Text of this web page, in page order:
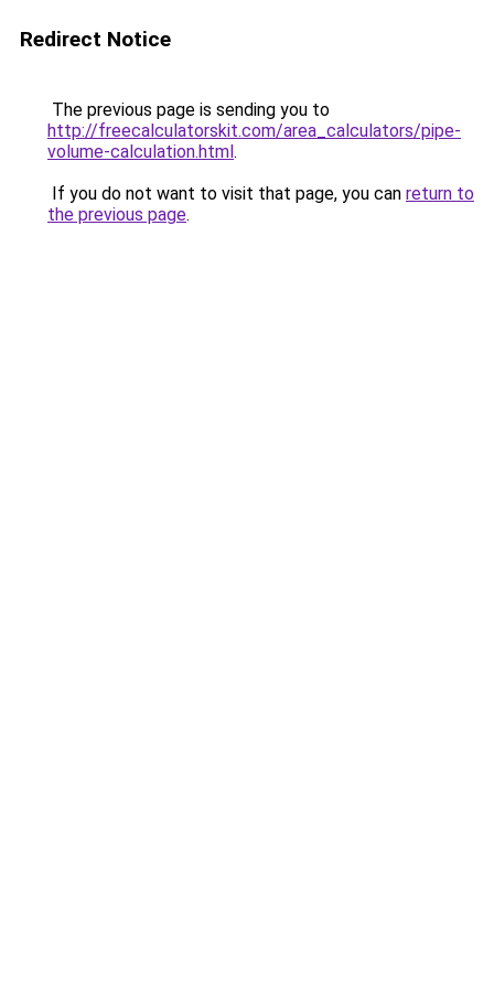
Redirect Notice
The previous page is sending you to
http://freecalculatorskit.com/area_calculators/pipe-
volume-calculation.html.
If you do not want to visit that page, you can return to
the previous page.